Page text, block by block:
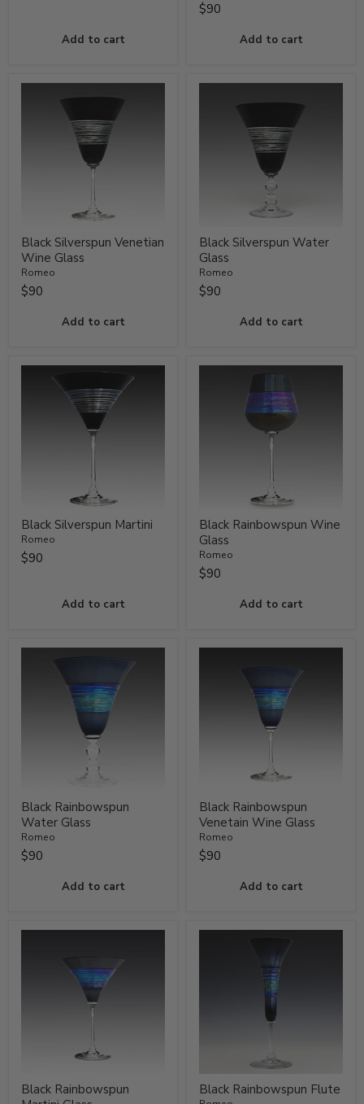
Add to cart
$90
Add to cart
Black Silverspun Venetian
Wine Glass
Romeo
$90
Add to cart
Black Silverspun Water
Glass
Romeo
$90
Add to cart
Black Silverspun Martini
Romeo
$90
Add to cart
Black Rainbowspun Wine
Glass
Romeo
$90
Add to cart
Black Rainbowspun
Water Glass
Romeo
$90
Add to cart
Black Rainbowspun
Venetain Wine Glass
Romeo
$90
Add to cart
Black Rainbowspun
Black Rainbowspun Flute